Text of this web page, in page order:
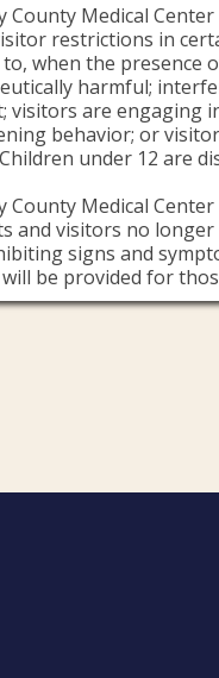
County Medical
restrictions in
when the presence
harmful;
visitors are engaging
behavior; or
under 12 are
County Medical
and visitors no
signs and
be provided for